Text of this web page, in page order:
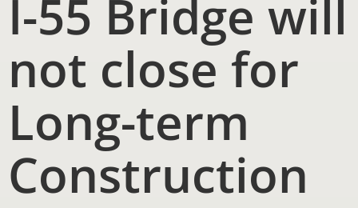
I-55 Bridge will
not close for
Long-term
Construction